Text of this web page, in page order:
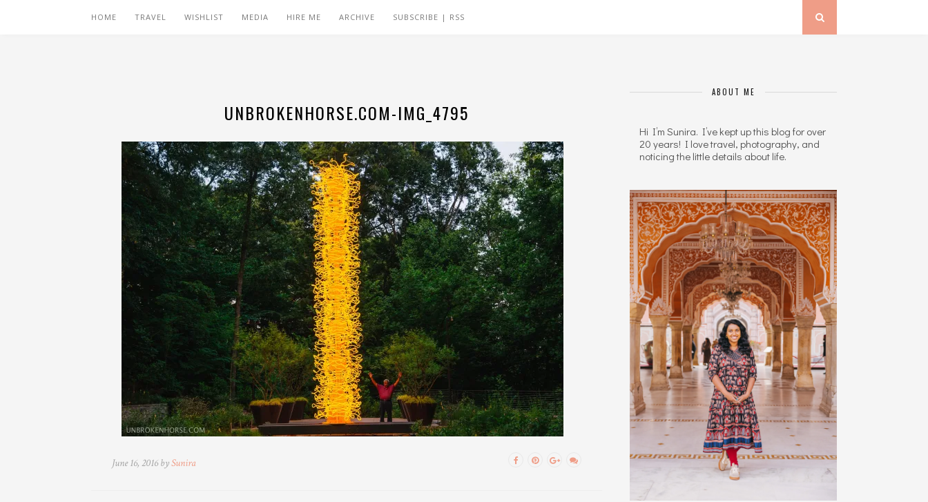
HOME TRAVEL WISHLIST MEDIA HIRE ME ARCHIVE SUBSCRIBE | RSS
UNBROKENHORSE.COM-IMG_4795
June 16, 2016 bySunira
ABOUT ME
Hi I’m Sunira. I’ve kept up this blog for over
20 years! I love travel, photography, and
noticing the little details about life.